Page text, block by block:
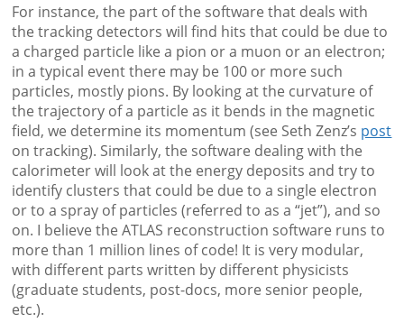
For instance, the part of the software that deals with
the tracking detectors will find hits that could be due to
a charged particle like a pion or a muon or an electron;
in a typical event there may be 100 or more such
particles, mostly pions. By looking at the curvature of
the trajectory of a particle as it bends in the magnetic
field, we determine its momentum (see Seth Zenz’s post
on tracking). Similarly, the software dealing with the
calorimeter will look at the energy deposits and try to
identify clusters that could be due to a single electron
or to a spray of particles (referred to as a “jet”), and so
on. I believe the ATLAS reconstruction software runs to
more than 1 million lines of code! It is very modular,
with different parts written by different physicists
(graduate students, post-docs, more senior people,
etc.).